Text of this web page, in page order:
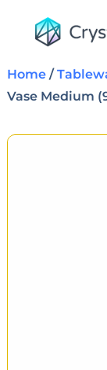
Home/
Vase Medium